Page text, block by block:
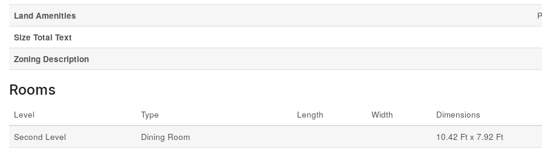
Land Amenities
Size Total Text
Zoning Description
Rooms
Level Type Length Width
Dimensions
Second Level
Dining Room
10.42 Ft x 7.92 Ft